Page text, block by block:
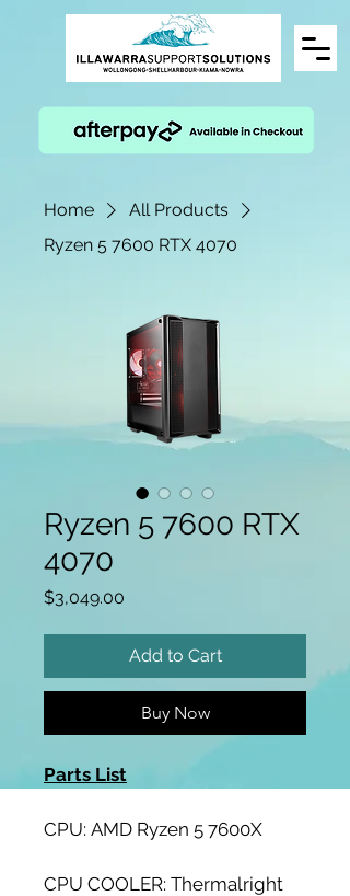
Home
All Products
Ryzen 5 7600 RTX 4070
Ryzen 5 7600 RTX
4070
$3,049.00
Add to Cart
Buy Now
Parts List
CPU: AMD Ryzen 5 7600X
CPU COOLER: Thermalright